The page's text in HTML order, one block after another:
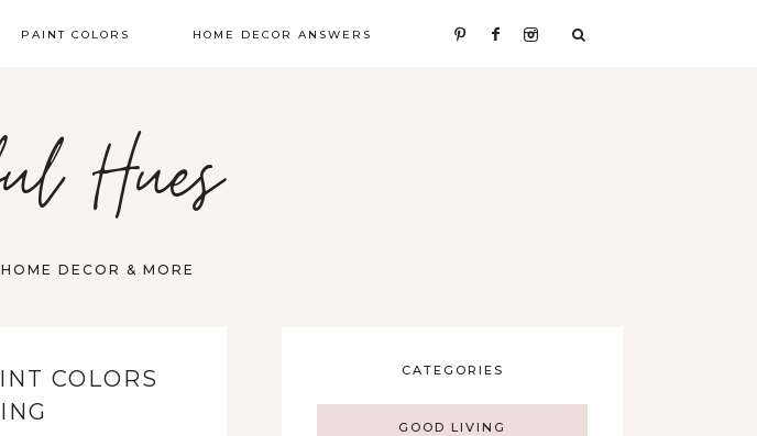
PAINT COLORS HOME DECOR ANSWERS
Hues
DECOR & MORE
COLORS
CATEGORIES
GOOD LIVING